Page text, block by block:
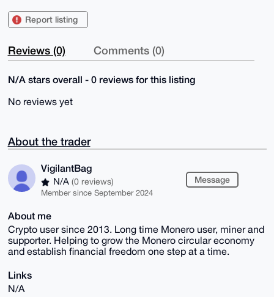
Report listing
Reviews (0) Comments (0)
N/A stars overall - 0 reviews for this listing
No reviews yet
About the trader
VigilantBag
N/A (0 reviews)
Member since September 2024
Message
About me
Crypto user since 2013. Long time Monero user, miner and
supporter. Helping to grow the Monero circular economy
and establish financial freedom one step at a time.
Links
N/A